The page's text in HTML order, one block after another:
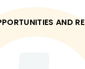
AND